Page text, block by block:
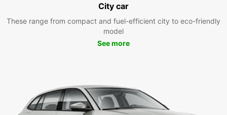
City car
These range from compact and fuel-efficient city to eco-friendly
model
See more